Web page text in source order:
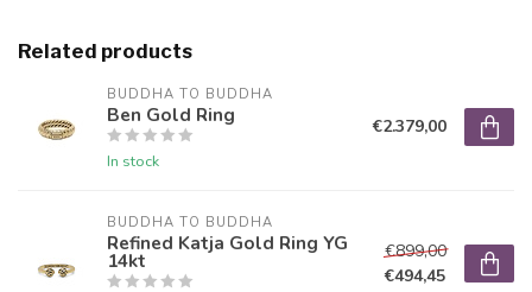
Related products
BUDDHA TO BUDDHA
Ben Gold Ring
In stock
€2.379,00
BUDDHA TO BUDDHA
Refined Katja Gold Ring YG
14kt
€899,00
€494,45